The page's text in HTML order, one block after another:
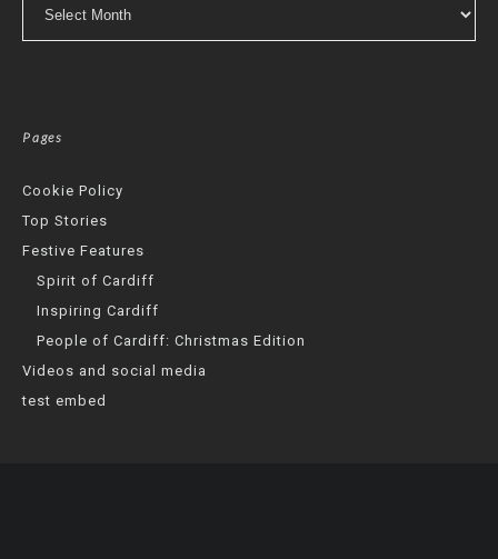
Pages
Cookie Policy
Top Stories
Festive Features
Spirit of Cardiff
Inspiring Cardiff
People of Cardiff: Christmas Edition
Videos and social media
test embed